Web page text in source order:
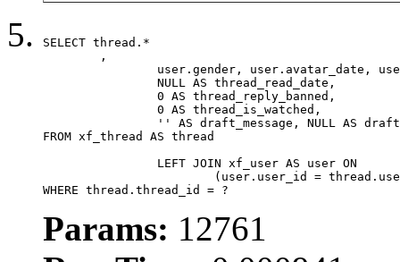
SELECT thread.*
FROM xf_thread AS thread
WHERE thread.thread_id = ?
Params: 12761